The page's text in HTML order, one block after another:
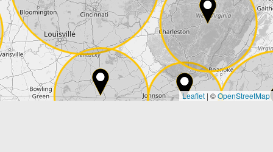
City*
Country*
Leaflet | ©OpenStreetMap